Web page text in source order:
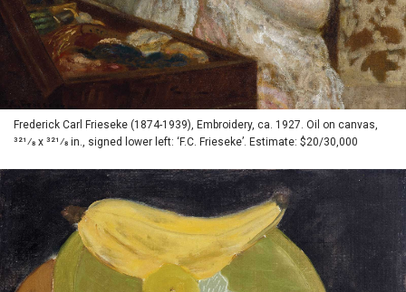
Frederick Carl Frieseke (1874-1939), Embroidery, ca. 1927. Oil on canvas,
321⁄8 x 321⁄8 in., signed lower left: ‘F.C. Frieseke’. Estimate: $20/30,000